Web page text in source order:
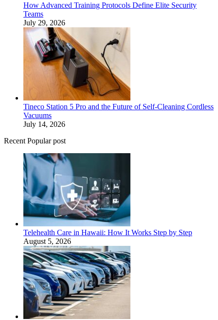
How Advanced Training Protocols Define Elite Security
Teams
July 29, 2026
Tineco Station 5 Pro and the Future of Self-Cleaning Cordless
Vacuums
July 14, 2026
Recent Popular post
Telehealth Care in Hawaii: How It Works Step by Step
August 5, 2026